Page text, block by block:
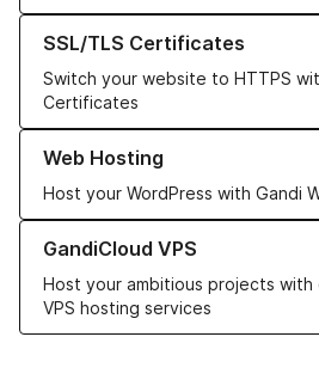
SSL/TLS Certificates
Switch your website to HTTPS
Certificates
Learn more about our SSL/TLS
Web Hosting
Host your WordPress with Gandi
Learn more about our Web Hosting
GandiCloud VPS
Host your ambitious projects with
VPS hosting services
Learn more about GandiCloud VPS